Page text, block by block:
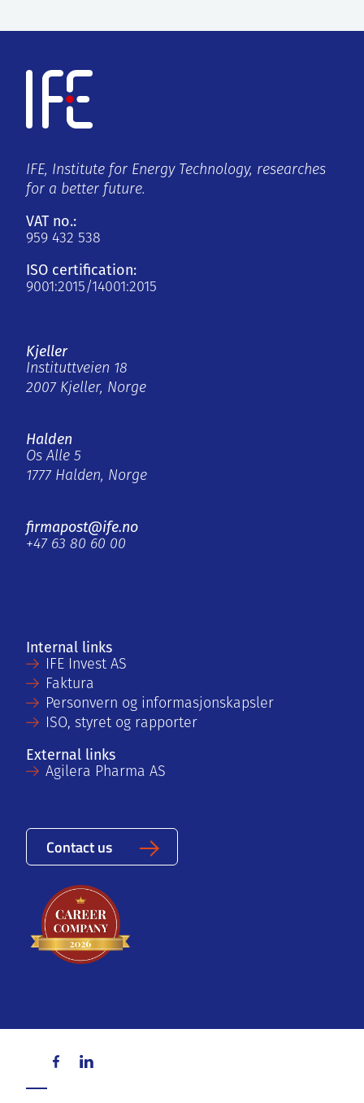
IFE, Institute for Energy Technology, researches
for a better future.
VAT no.:
959 432 538
ISO certification:
9001:2015/14001:2015
Kjeller
Instituttveien 18
2007 Kjeller, Norge
Halden
Os Alle 5
1777 Halden, Norge
firmapost@ife.no
+47 63 80 60 00
Internal links
IFE Invest AS
Faktura
Personvern og informasjonskapsler
ISO, styret og rapporter
External links
Agilera Pharma AS
Contact us